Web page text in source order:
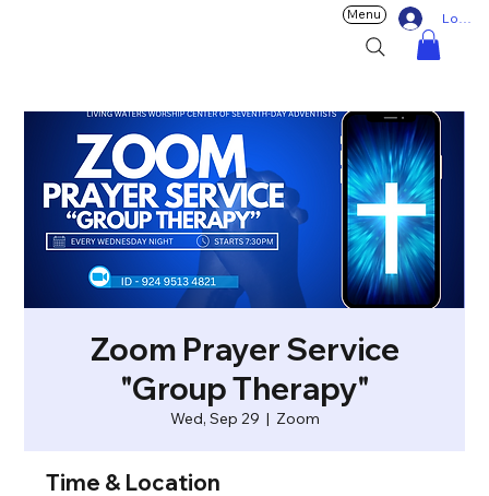
Log In
Menu
Zoom Prayer Service
"Group Therapy"
Wed, Sep 29
  |
Zoom
Time & Location